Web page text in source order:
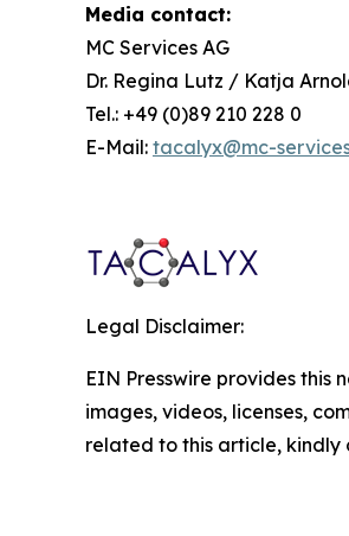
Media contact:
MC Services AG
Dr. Regina Lutz / Katja
Tel.: +49 (0)89 210 228 0
E-Mail: tacalyx@mc-
Legal Disclaimer:
EIN Presswire provides
images, videos, licenses,
related to this article,